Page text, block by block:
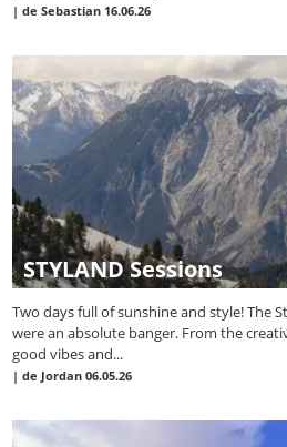
| de Sebastian 16.06.26
STYLAND Sessions
Two days full of sunshine and style! The
were an absolute banger. From the
good vibes and...
| de Jordan 06.05.26